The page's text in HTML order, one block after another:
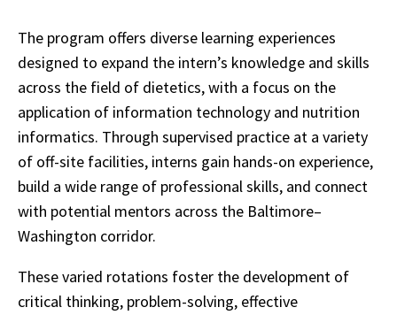
The program offers diverse learning experiences
designed to expand the intern’s knowledge and skills
across the field of dietetics, with a focus on the
application of information technology and nutrition
informatics. Through supervised practice at a variety
of off-site facilities, interns gain hands-on experience,
build a wide range of professional skills, and connect
with potential mentors across the Baltimore–
Washington corridor.
These varied rotations foster the development of
critical thinking, problem-solving, effective